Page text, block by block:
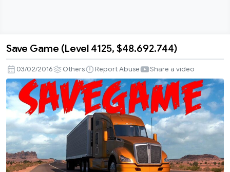
Game
(Level
4125,
$48.692.744)
Save Game (Level 4125, $48.692.744)
03/02/2016 Others Report Abuse Share a video